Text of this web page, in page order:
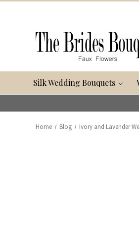
Silk Wedding Bouquets
Home Blog Ivory and Lavender